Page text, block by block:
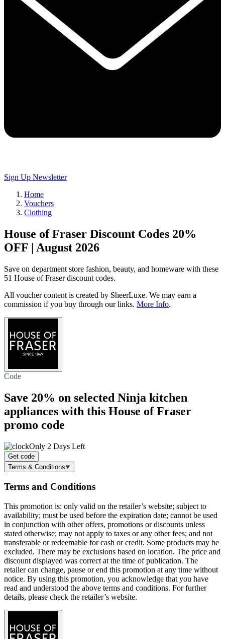
Sign Up Newsletter
Home
Vouchers
Clothing
House of Fraser Discount Codes 20%
OFF | August 2026
Save on department store fashion, beauty, and homeware with these
51 House of Fraser discount codes.
All voucher content is created by SheerLuxe. We may earn a
commission if you buy through our links. More Info.
Code
Save 20% on selected Ninja kitchen
appliances with this House of Fraser
promo code
Only 2 Days Left
Get code
Terms & Conditions
Terms and Conditions
This promotion is: only valid on the retailer’s website; subject to
availability; must be used before the expiration date; cannot be used
in conjunction with other offers, promotions or discounts unless
stated otherwise; may not apply to taxes or any other fees; and not
transferable or redeemable for cash or credit. Some products may be
excluded. There may be exclusions based on location. The price and
discount displayed was correct at the time of publication. The
retailer can change, pause or end this promotion at any time without
notice. By using this promotion, you acknowledge that you have
read and understood the above terms and conditions. For further
details, please check the retailer’s website.